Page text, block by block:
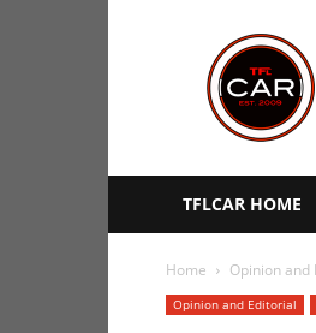
TFLcar
TFLCAR HOME
Home Opinion and
Opinion and Editorial